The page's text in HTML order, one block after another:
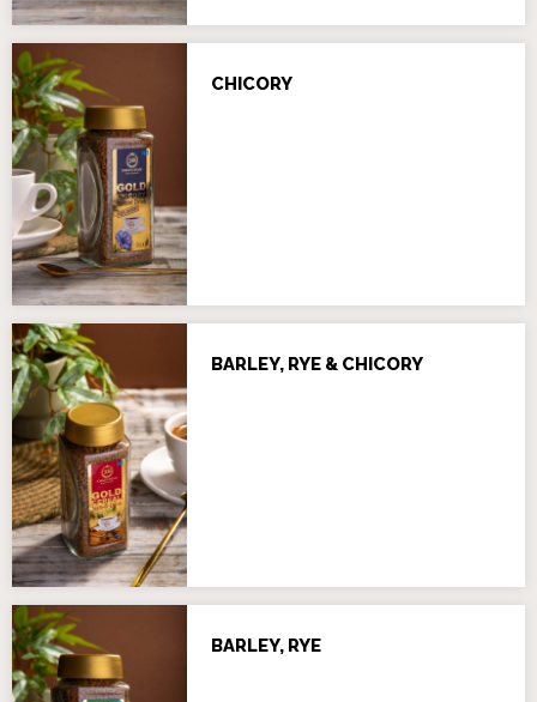
CHICORY
BARLEY, RYE & CHICORY
BARLEY, RYE